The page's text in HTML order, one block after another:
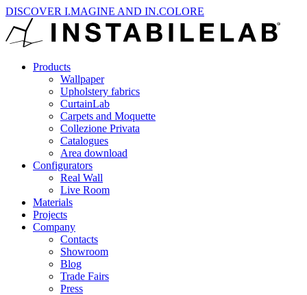
DISCOVER I.MAGINE AND IN.COLORE
Products
Wallpaper
Upholstery fabrics
CurtainLab
Carpets and Moquette
Collezione Privata
Catalogues
Area download
Configurators
Real Wall
Live Room
Materials
Projects
Company
Contacts
Showroom
Blog
Trade Fairs
Press